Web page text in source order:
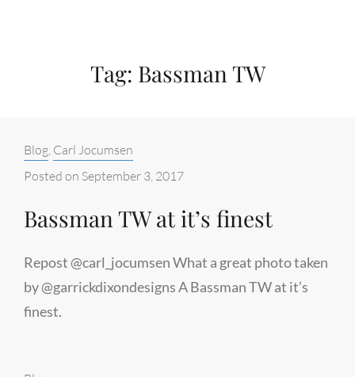
Tag: Bassman TW
Categories:
Blog Carl Jocumsen
Posted on September 3, 2017
Bassman TW at it’s finest
Repost @carl_jocumsen What a great photo taken
by @garrickdixondesigns A Bassman TW at it’s
finest.